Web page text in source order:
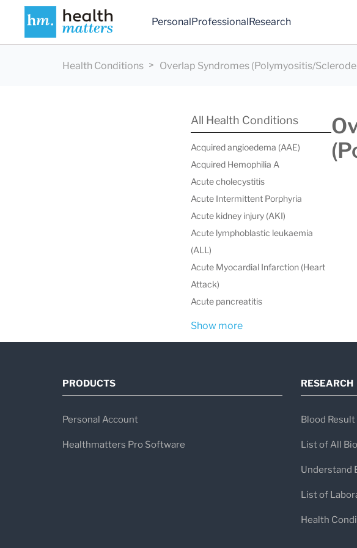
PersonalProfessionalResearch
Health Conditions Overlap Syndromes (Polymyositis/
All Health Conditions
Acquired angioedema (AAE)
Acquired Hemophilia A
Acute cholecystitis
Acute Intermittent Porphyria
Acute kidney injury (AKI)
Acute lymphoblastic leukaemia
(ALL)
Acute Myocardial Infarction (Heart
Attack)
Acute pancreatitis
Show more
PRODUCTS
Personal Account
Healthmatters Pro Software
RESEARCH
Blood
List of All
Understand
List of
Health